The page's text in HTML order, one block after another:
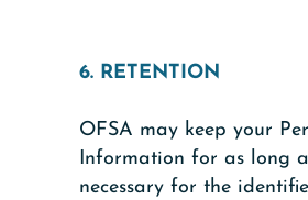
6. RETENTION
OFSA may keep your
Information for as long
necessary for the